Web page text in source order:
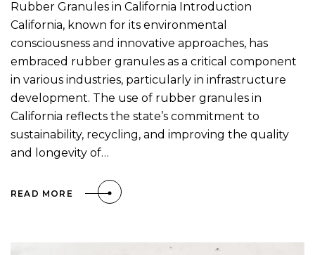
Rubber Granules in California Introduction
California, known for its environmental
consciousness and innovative approaches, has
embraced rubber granules as a critical component
in various industries, particularly in infrastructure
development. The use of rubber granules in
California reflects the state’s commitment to
sustainability, recycling, and improving the quality
and longevity of…
READ MORE